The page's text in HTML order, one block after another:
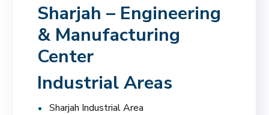
Sharjah – Engineering
& Manufacturing
Center
Industrial Areas
Sharjah Industrial Area